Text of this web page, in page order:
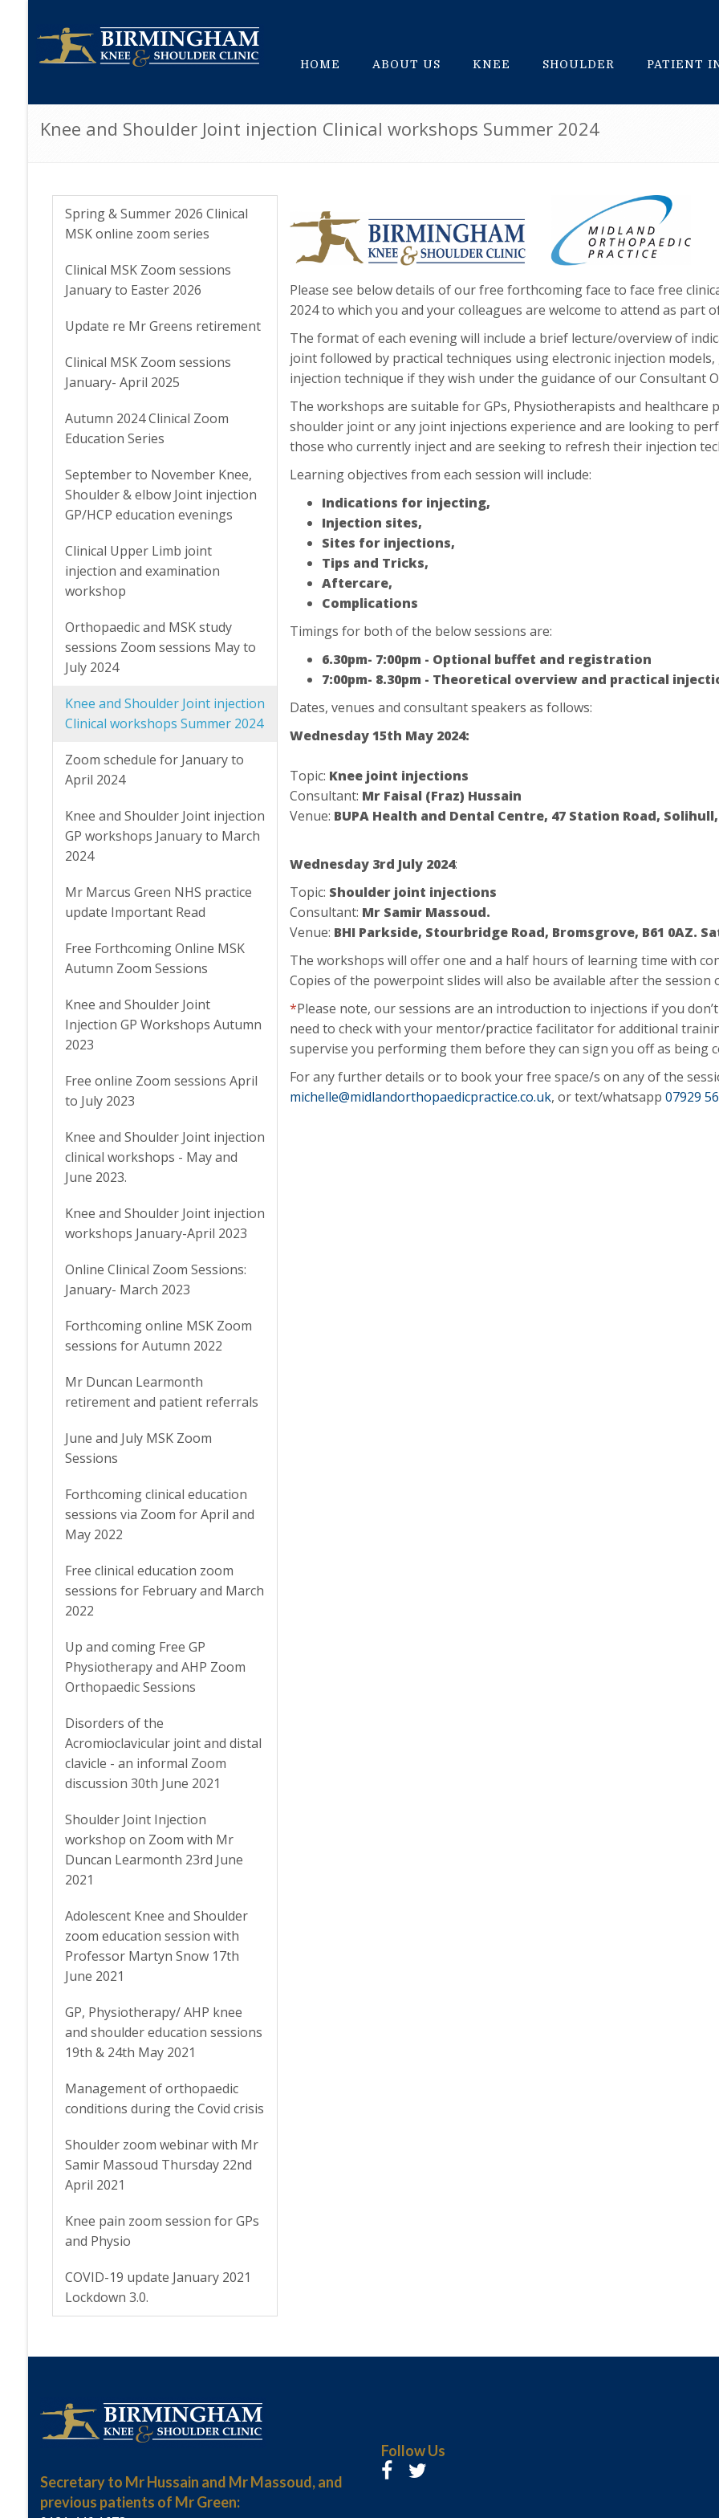
HOME ABOUT US KNEE SHOULDER PATIENT
Knee and Shoulder Joint injection Clinical workshops Summer 2024
Please see below details of our free forthcoming face to face free
2024 to which you and your colleagues are welcome to attend as part
The format of each evening will include a brief lecture/overview of
joint followed by practical techniques using electronic injection
injection technique if they wish under the guidance of our Consultant
The workshops are suitable for GPs, Physiotherapists and
shoulder joint or any joint injections experience and are looking to
those who currently inject and are seeking to refresh their injection
Learning objectives from each session will include:
Indications for injecting,
Injection sites,
Sites for injections,
Tips and Tricks,
Aftercare,
Complications
Timings for both of the below sessions are:
6.30pm- 7:00pm - Optional buffet and registration
7:00pm- 8.30pm - Theoretical overview and practical
Dates, venues and consultant speakers as follows:
Wednesday 15th May 2024:
Topic: Knee joint injections
Consultant: Mr Faisal (Fraz) Hussain
Venue: BUPA Health and Dental Centre, 47 Station Road, Solihull,
Wednesday 3rd July 2024:
Topic: Shoulder joint injections
Consultant: Mr Samir Massoud.
Venue: BHI Parkside, Stourbridge Road, Bromsgrove, B61 0AZ.
The workshops will offer one and a half hours of learning time with
Copies of the powerpoint slides will also be available after the session
*Please note, our sessions are an introduction to injections if you
need to check with your mentor/practice facilitator for additional
supervise you performing them before they can sign you off as being
For any further details or to book your free space/s on any of the
michelle@midlandorthopaedicpractice.co.uk, or text/whatsapp 07929
Spring & Summer 2026 Clinical
MSK online zoom series
Clinical MSK Zoom sessions
January to Easter 2026
Update re Mr Greens retirement
Clinical MSK Zoom sessions
January- April 2025
Autumn 2024 Clinical Zoom
Education Series
September to November Knee,
Shoulder & elbow Joint injection
GP/HCP education evenings
Clinical Upper Limb joint
injection and examination
workshop
Orthopaedic and MSK study
sessions Zoom sessions May to
July 2024
Knee and Shoulder Joint injection
Clinical workshops Summer 2024
Zoom schedule for January to
April 2024
Knee and Shoulder Joint injection
GP workshops January to March
2024
Mr Marcus Green NHS practice
update Important Read
Free Forthcoming Online MSK
Autumn Zoom Sessions
Knee and Shoulder Joint
Injection GP Workshops Autumn
2023
Free online Zoom sessions April
to July 2023
Knee and Shoulder Joint injection
clinical workshops - May and
June 2023.
Knee and Shoulder Joint injection
workshops January-April 2023
Online Clinical Zoom Sessions:
January- March 2023
Forthcoming online MSK Zoom
sessions for Autumn 2022
Mr Duncan Learmonth
retirement and patient referrals
June and July MSK Zoom
Sessions
Forthcoming clinical education
sessions via Zoom for April and
May 2022
Free clinical education zoom
sessions for February and March
2022
Up and coming Free GP
Physiotherapy and AHP Zoom
Orthopaedic Sessions
Disorders of the
Acromioclavicular joint and distal
clavicle - an informal Zoom
discussion 30th June 2021
Shoulder Joint Injection
workshop on Zoom with Mr
Duncan Learmonth 23rd June
2021
Adolescent Knee and Shoulder
zoom education session with
Professor Martyn Snow 17th
June 2021
GP, Physiotherapy/ AHP knee
and shoulder education sessions
19th & 24th May 2021
Management of orthopaedic
conditions during the Covid crisis
Shoulder zoom webinar with Mr
Samir Massoud Thursday 22nd
April 2021
Knee pain zoom session for GPs
and Physio
COVID-19 update January 2021
Lockdown 3.0.
Secretary to Mr Hussain and Mr Massoud, and
previous patients of Mr Green:
Follow Us